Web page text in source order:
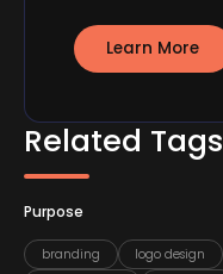
Related Tags
Purpose
branding logo design
Learn More